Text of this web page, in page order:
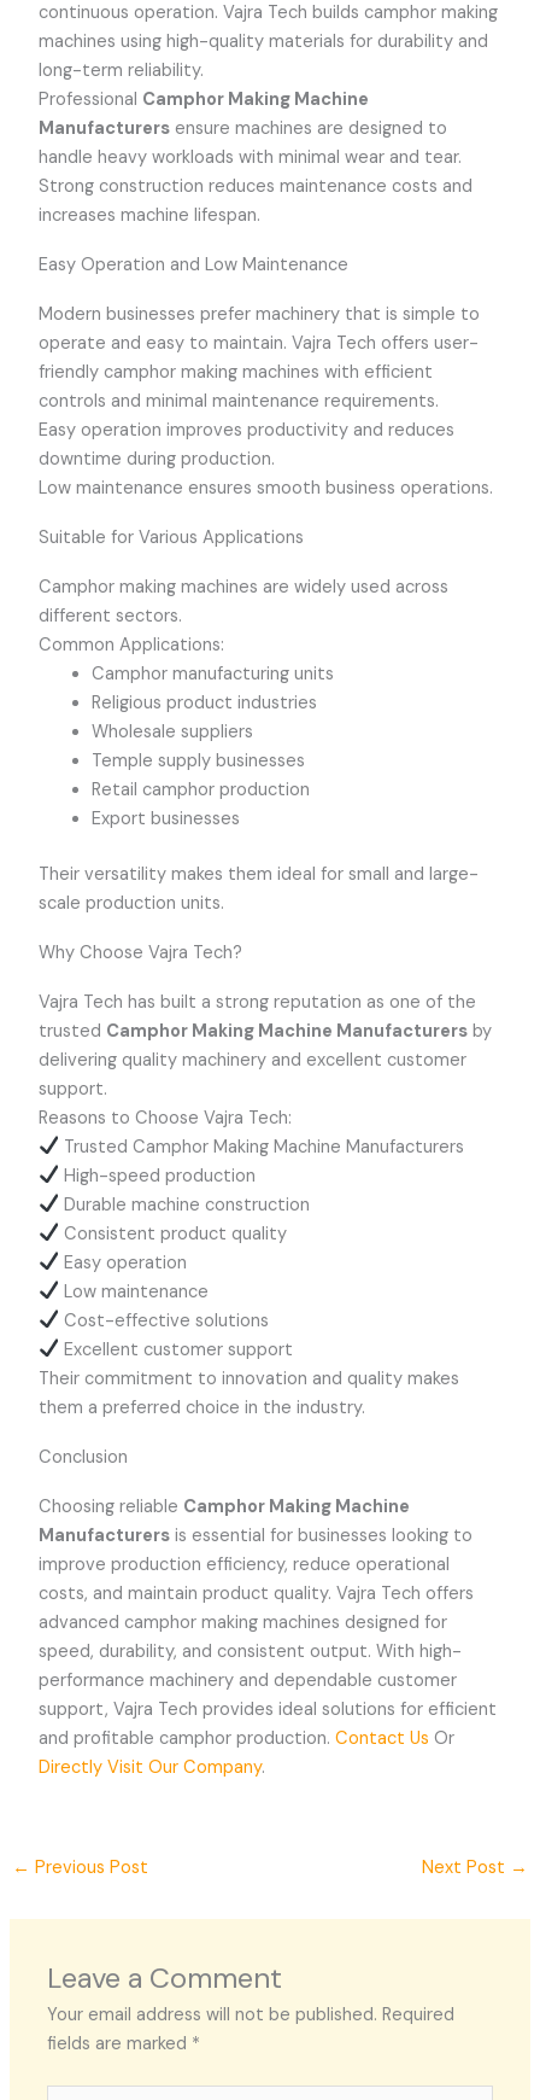
continuous operation. Vajra Tech builds camphor making
machines using high-quality materials for durability and
long-term reliability.
Professional Camphor Making Machine
Manufacturers ensure machines are designed to
handle heavy workloads with minimal wear and tear.
Strong construction reduces maintenance costs and
increases machine lifespan.
Easy Operation and Low Maintenance
Modern businesses prefer machinery that is simple to
operate and easy to maintain. Vajra Tech offers user-
friendly camphor making machines with efficient
controls and minimal maintenance requirements.
Easy operation improves productivity and reduces
downtime during production.
Low maintenance ensures smooth business operations.
Suitable for Various Applications
Camphor making machines are widely used across
different sectors.
Common Applications:
Camphor manufacturing units
Religious product industries
Wholesale suppliers
Temple supply businesses
Retail camphor production
Export businesses
Their versatility makes them ideal for small and large-
scale production units.
Why Choose Vajra Tech?
Vajra Tech has built a strong reputation as one of the
trusted Camphor Making Machine Manufacturers by
delivering quality machinery and excellent customer
support.
Reasons to Choose Vajra Tech:
Trusted Camphor Making Machine Manufacturers
High-speed production
Durable machine construction
Consistent product quality
Easy operation
Low maintenance
Cost-effective solutions
Excellent customer support
Their commitment to innovation and quality makes
them a preferred choice in the industry.
Conclusion
Choosing reliable Camphor Making Machine
Manufacturers is essential for businesses looking to
improve production efficiency, reduce operational
costs, and maintain product quality. Vajra Tech offers
advanced camphor making machines designed for
speed, durability, and consistent output. With high-
performance machinery and dependable customer
support, Vajra Tech provides ideal solutions for efficient
and profitable camphor production. Contact Us Or
Directly Visit Our Company.
← Previous Post Next Post →
Leave a Comment
Your email address will not be published. Required
fields are marked *